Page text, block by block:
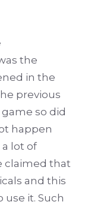
the
in the
previous
so did
happen
lot of
claimed that
and this
it. Such